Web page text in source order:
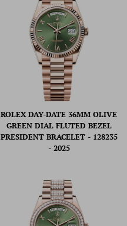
ROLEX DAY-DATE 36MM OLIVE
GREEN DIAL FLUTED BEZEL
PRESIDENT BRACELET - 128235
- 2025